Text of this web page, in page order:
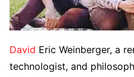
David Eric Weinberger, a
technologist, and